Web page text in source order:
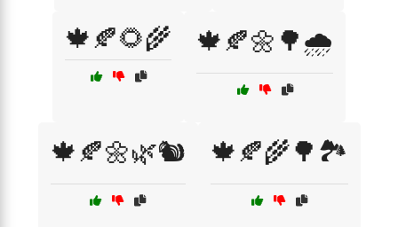
🍁🍂🌻🌾 🍁🍂🌼🌳🌧️
🍁🍂🌼🌿🐿️ 🍁🍂🌾🌳🏞️